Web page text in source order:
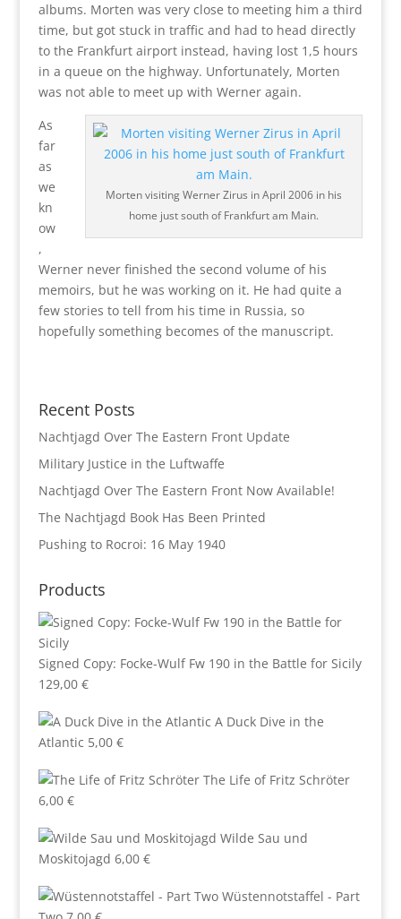
albums. Morten was very close to meeting him a third
time, but got stuck in traffic and had to head directly
to the Frankfurt airport instead, having lost 1,5 hours
in a queue on the highway. Unfortunately, Morten
was not able to meet up with Werner again.
Morten visiting Werner Zirus in April 2006 in his
home just south of Frankfurt am Main.
As
far
as
we
kn
ow
,
Werner never finished the second volume of his
memoirs, but he was working on it. He had quite a
few stories to tell from his time in Russia, so
hopefully something becomes of the manuscript.
Recent Posts
Nachtjagd Over The Eastern Front Update
Military Justice in the Luftwaffe
Nachtjagd Over The Eastern Front Now Available!
The Nachtjagd Book Has Been Printed
Pushing to Rocroi: 16 May 1940
Products
Signed Copy: Focke-Wulf Fw 190 in the Battle for Sicily
129,00 €
A Duck Dive in the
Atlantic 5,00 €
The Life of Fritz Schröter
6,00 €
Wilde Sau und
Moskitojagd 6,00 €
Wüstennotstaffel - Part